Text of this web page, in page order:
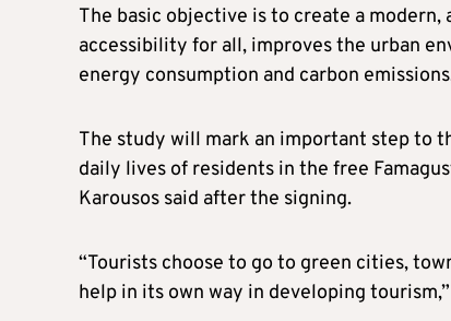
The basic objective is to create a
accessibility for all, improves the urban
energy consumption and carbon
The study will mark an important step to
daily lives of residents in the free
Karousos said after the signing.
“Tourists choose to go to green cities,
help in its own way in developing